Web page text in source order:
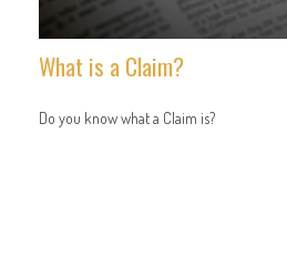
What is a Claim?
Do you know what a Claim is?